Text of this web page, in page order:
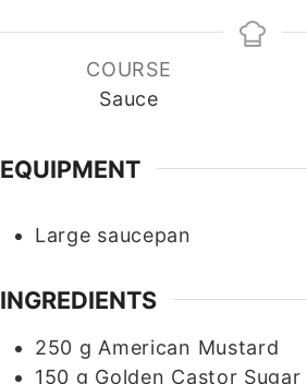
COURSE
Sauce
EQUIPMENT
Large saucepan
INGREDIENTS
250 g American Mustard
150 g Golden Castor Sugar